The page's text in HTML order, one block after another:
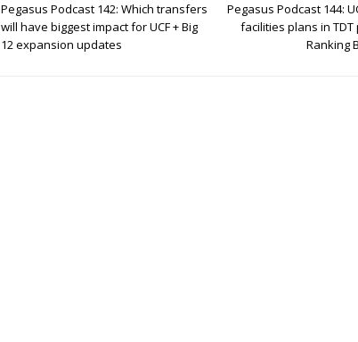
Pegasus Podcast 142: Which transfers
will have biggest impact for UCF + Big
12 expansion updates
Pegasus Podcast 144:
facilities plans in
Ranking